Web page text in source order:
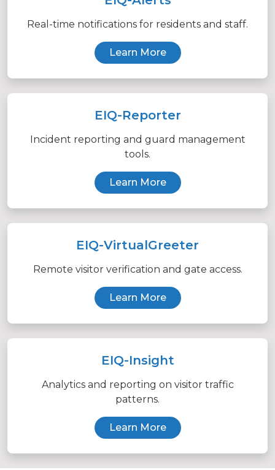
Real-time notifications for residents and staff.
Learn More
EIQ-Reporter
Incident reporting and guard management
tools.
Learn More
EIQ-VirtualGreeter
Remote visitor verification and gate access.
Learn More
EIQ-Insight
Analytics and reporting on visitor traffic
patterns.
Learn More